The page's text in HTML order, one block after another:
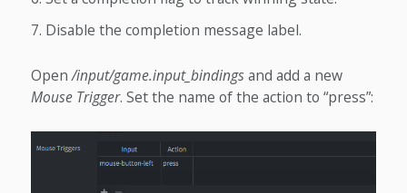
Disable the completion message label.
Open/input/game.input_bindingsand add a new
Mouse Trigger. Set the name of the action to “press”: